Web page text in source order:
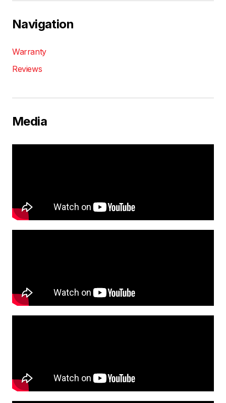
Navigation
Warranty
Reviews
Media